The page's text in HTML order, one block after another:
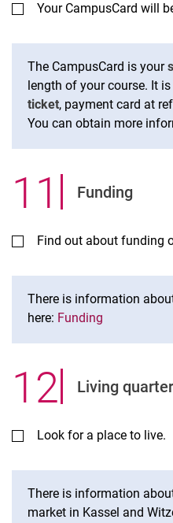
Your CampusCard will
The CampusCard is your
length of your course. It
ticket, payment card at
You can obtain more
11. Funding
Find out about funding
There is information
here: Funding
12. Living
Look for a place to live.
There is information
market in Kassel and